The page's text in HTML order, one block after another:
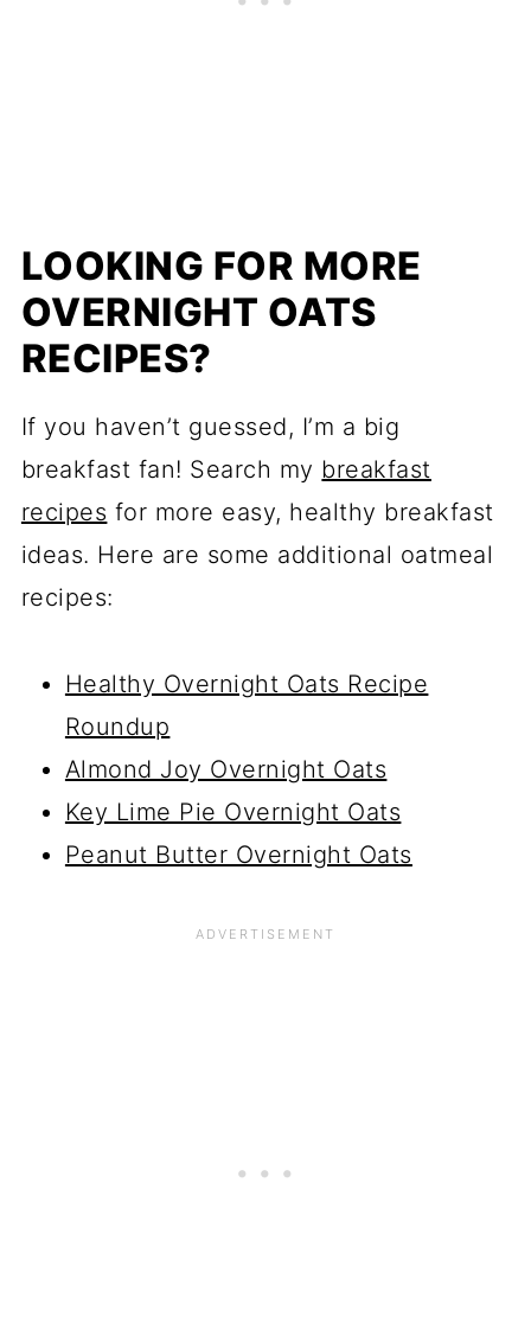
LOOKING FOR MORE
OVERNIGHT OATS
RECIPES?
If you haven’t guessed, I’m a big
breakfast fan! Search my breakfast
recipes for more easy, healthy breakfast
ideas. Here are some additional oatmeal
recipes:
Healthy Overnight Oats Recipe
Roundup
Almond Joy Overnight Oats
Key Lime Pie Overnight Oats
Peanut Butter Overnight Oats